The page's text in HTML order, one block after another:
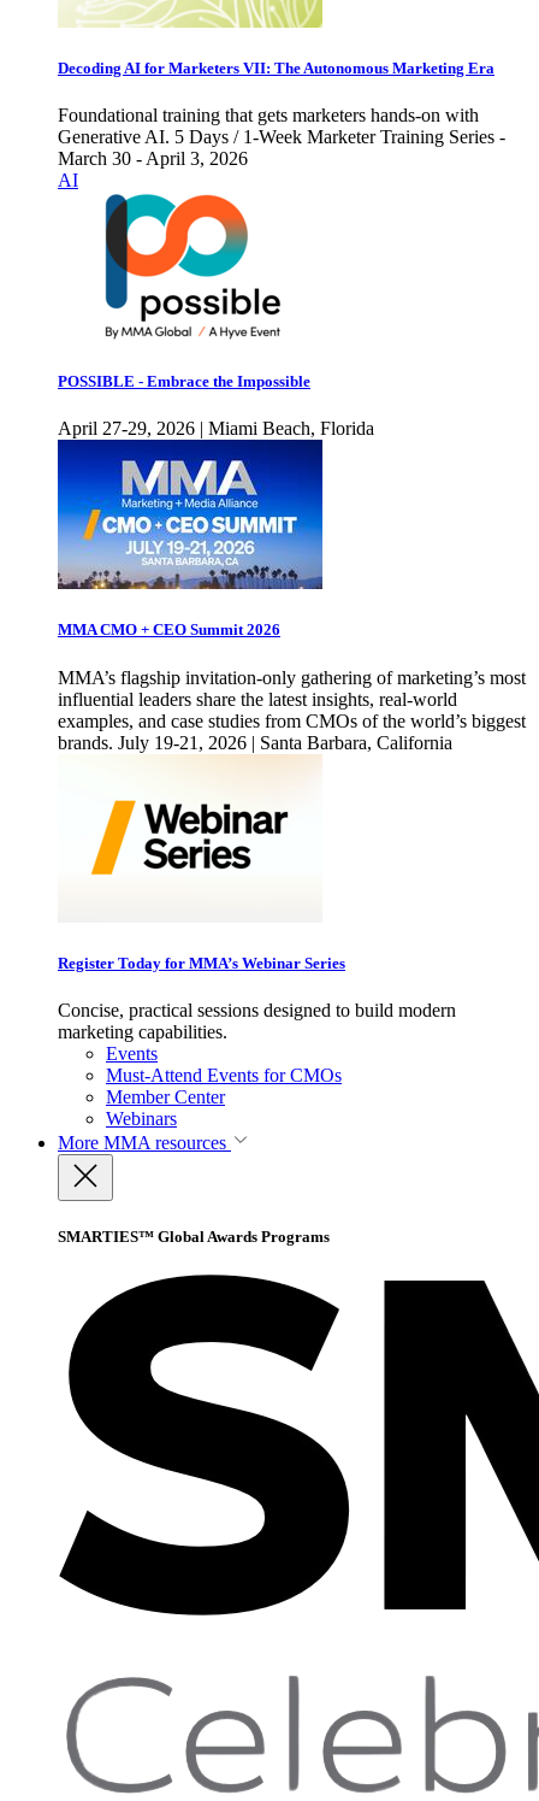
Decoding AI for Marketers VII: The Autonomous Marketing Era
Foundational training that gets marketers hands-on with
Generative AI. 5 Days / 1-Week Marketer Training Series -
March 30 - April 3, 2026
AI
POSSIBLE - Embrace the Impossible
April 27-29, 2026 | Miami Beach, Florida
MMA CMO + CEO Summit 2026
MMA’s flagship invitation-only gathering of marketing’s most
influential leaders share the latest insights, real-world
examples, and case studies from CMOs of the world’s biggest
brands. July 19-21, 2026 | Santa Barbara, California
Register Today for MMA’s Webinar Series
Concise, practical sessions designed to build modern
marketing capabilities.
Events
Must-Attend Events for CMOs
Member Center
Webinars
More MMA resources
SMARTIES™ Global Awards Programs